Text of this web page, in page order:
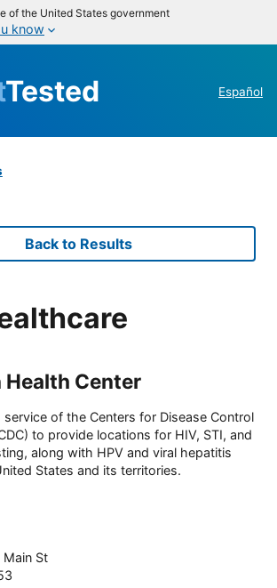
of the United States government
know
Tested Español
Back to Results
Health Center
of the Centers for Disease Control
to provide locations for HIV, STI, and
along with HPV and viral hepatitis
States and its territories.
Main St